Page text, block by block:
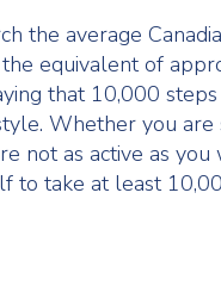
the average
equivalent of
that 10,000 steps
Whether you are
not as active as
to take at least